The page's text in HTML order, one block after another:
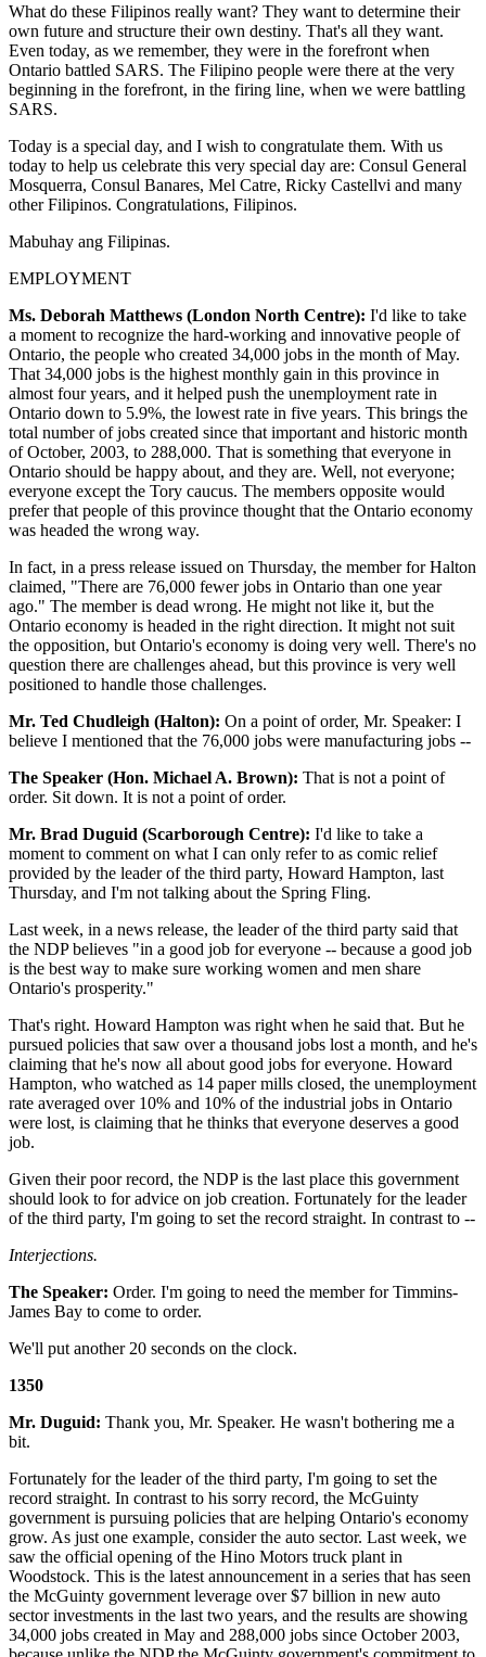
What do these Filipinos really want? They want to determine their
own future and structure their own destiny. That's all they want.
Even today, as we remember, they were in the forefront when
Ontario battled SARS. The Filipino people were there at the very
beginning in the forefront, in the firing line, when we were battling
SARS.
Today is a special day, and I wish to congratulate them. With us
today to help us celebrate this very special day are: Consul General
Mosquerra, Consul Banares, Mel Catre, Ricky Castellvi and many
other Filipinos. Congratulations, Filipinos.
Mabuhay ang Filipinas.
EMPLOYMENT
Ms. Deborah Matthews (London North Centre): I'd like to take
a moment to recognize the hard-working and innovative people of
Ontario, the people who created 34,000 jobs in the month of May.
That 34,000 jobs is the highest monthly gain in this province in
almost four years, and it helped push the unemployment rate in
Ontario down to 5.9%, the lowest rate in five years. This brings the
total number of jobs created since that important and historic month
of October, 2003, to 288,000. That is something that everyone in
Ontario should be happy about, and they are. Well, not everyone;
everyone except the Tory caucus. The members opposite would
prefer that people of this province thought that the Ontario economy
was headed the wrong way.
In fact, in a press release issued on Thursday, the member for Halton
claimed, "There are 76,000 fewer jobs in Ontario than one year
ago." The member is dead wrong. He might not like it, but the
Ontario economy is headed in the right direction. It might not suit
the opposition, but Ontario's economy is doing very well. There's no
question there are challenges ahead, but this province is very well
positioned to handle those challenges.
Mr. Ted Chudleigh (Halton): On a point of order, Mr. Speaker: I
believe I mentioned that the 76,000 jobs were manufacturing jobs --
The Speaker (Hon. Michael A. Brown): That is not a point of
order. Sit down. It is not a point of order.
Mr. Brad Duguid (Scarborough Centre): I'd like to take a
moment to comment on what I can only refer to as comic relief
provided by the leader of the third party, Howard Hampton, last
Thursday, and I'm not talking about the Spring Fling.
Last week, in a news release, the leader of the third party said that
the NDP believes "in a good job for everyone -- because a good job
is the best way to make sure working women and men share
Ontario's prosperity."
That's right. Howard Hampton was right when he said that. But he
pursued policies that saw over a thousand jobs lost a month, and he's
claiming that he's now all about good jobs for everyone. Howard
Hampton, who watched as 14 paper mills closed, the unemployment
rate averaged over 10% and 10% of the industrial jobs in Ontario
were lost, is claiming that he thinks that everyone deserves a good
job.
Given their poor record, the NDP is the last place this government
should look to for advice on job creation. Fortunately for the leader
of the third party, I'm going to set the record straight. In contrast to --
Interjections.
The Speaker: Order. I'm going to need the member for Timmins-
James Bay to come to order.
We'll put another 20 seconds on the clock.
1350
Mr. Duguid: Thank you, Mr. Speaker. He wasn't bothering me a
bit.
Fortunately for the leader of the third party, I'm going to set the
record straight. In contrast to his sorry record, the McGuinty
government is pursuing policies that are helping Ontario's economy
grow. As just one example, consider the auto sector. Last week, we
saw the official opening of the Hino Motors truck plant in
Woodstock. This is the latest announcement in a series that has seen
the McGuinty government leverage over $7 billion in new auto
sector investments in the last two years, and the results are showing
34,000 jobs created in May and 288,000 jobs since October 2003,